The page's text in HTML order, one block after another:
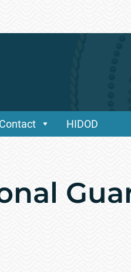
Contact HIDOD